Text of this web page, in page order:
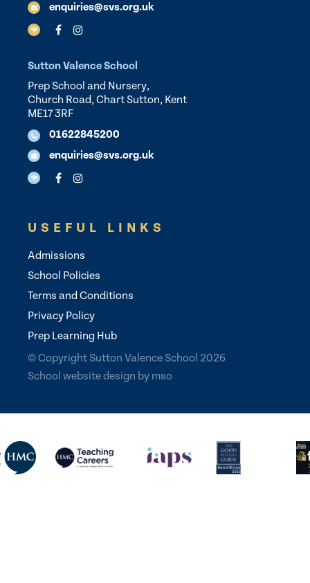
enquiries@svs.org.uk
Sutton Valence School
Prep School and Nursery,
Church Road, Chart Sutton, Kent
ME17 3RF
01622845200
enquiries@svs.org.uk
USEFUL LINKS
Admissions
School Policies
Terms and Conditions
Privacy Policy
Prep Learning Hub
© Copyright Sutton Valence School 2026
School website design by mso